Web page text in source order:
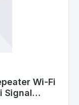
Wi-Fi
Signal